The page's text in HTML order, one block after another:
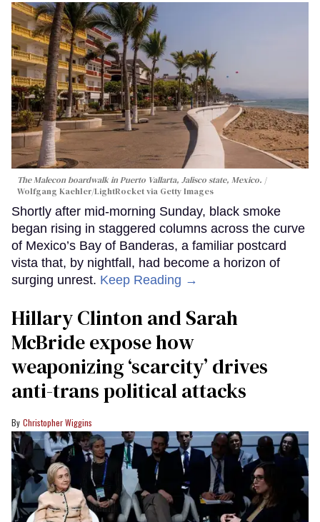
The Malecon boardwalk in Puerto Vallarta, Jalisco state, Mexico.
Wolfgang Kaehler/LightRocket via Getty Images
Shortly after mid-morning Sunday, black smoke
began rising in staggered columns across the curve
of Mexico’s Bay of Banderas, a familiar postcard
vista that, by nightfall, had become a horizon of
surging unrest. Keep Reading →
Hillary Clinton and Sarah
McBride expose how
weaponizing ‘scarcity’ drives
anti-trans political attacks
Christopher Wiggins